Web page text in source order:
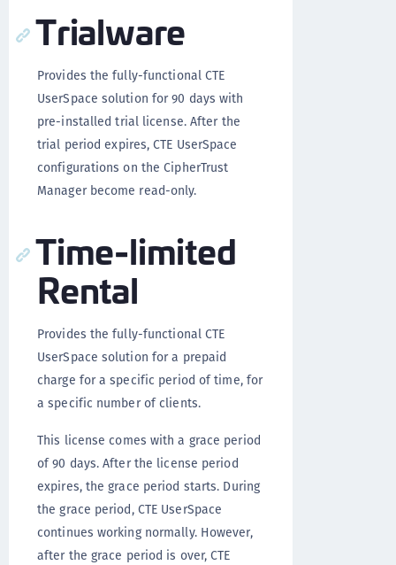
Trialware
Provides the fully-functional CTE
UserSpace solution for 90 days with
pre-installed trial license. After the
trial period expires, CTE UserSpace
configurations on the CipherTrust
Manager become read-only.
Time-limited
Rental
Provides the fully-functional CTE
UserSpace solution for a prepaid
charge for a specific period of time, for
a specific number of clients.
This license comes with a grace period
of 90 days. After the license period
expires, the grace period starts. During
the grace period, CTE UserSpace
continues working normally. However,
after the grace period is over, CTE